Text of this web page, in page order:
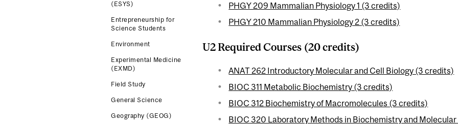
(ESYS)
Entrepreneurship for
Science Students
Environment
Experimental Medicine
(EXMD)
Field Study
General Science
Geography (GEOG)
PHGY 209 Mammalian Physiology 1 (3 credits)
PHGY 210 Mammalian Physiology 2 (3 credits)
U2 Required Courses (20 credits)
ANAT 262 Introductory Molecular and Cell Biology (3 credits)
BIOC 311 Metabolic Biochemistry (3 credits)
BIOC 312 Biochemistry of Macromolecules (3 credits)
BIOC 320 Laboratory Methods in Biochemistry and